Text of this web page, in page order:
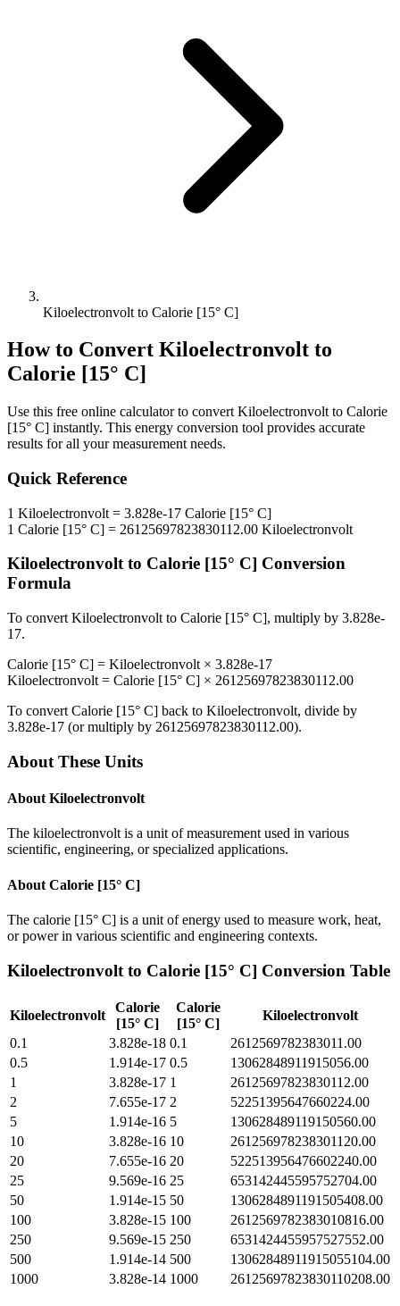
Kiloelectronvolt to Calorie [15° C]
How to Convert Kiloelectronvolt to
Calorie [15° C]
Use this free online calculator to convert Kiloelectronvolt to Calorie
[15° C] instantly. This energy conversion tool provides accurate
results for all your measurement needs.
Quick Reference
1 Kiloelectronvolt = 3.828e-17 Calorie [15° C]
1 Calorie [15° C] = 26125697823830112.00 Kiloelectronvolt
Kiloelectronvoltto Calorie [15° C] Conversion
Formula
To convert Kiloelectronvolt to Calorie [15° C], multiply by 3.828e-
17.
Calorie [15° C] = Kiloelectronvolt × 3.828e-17
Kiloelectronvolt = Calorie [15° C] × 26125697823830112.00
To convert Calorie [15° C] back to Kiloelectronvolt, divide by
3.828e-17 (or multiply by 26125697823830112.00).
About These Units
About Kiloelectronvolt
The kiloelectronvolt is a unit of measurement used in various
scientific, engineering, or specialized applications.
About Calorie [15° C]
The calorie [15° C] is a unit of energy used to measure work, heat,
or power in various scientific and engineering contexts.
Kiloelectronvolt to Calorie [15° C] Conversion Table
Kiloelectronvolt
Calorie
[15° C]
Calorie
[15° C]
Kiloelectronvolt
0.1
3.828e-18 0.1
2612569782383011.00
0.5
1.914e-17 0.5
13062848911915056.00
1
3.828e-17 1
26125697823830112.00
2
7.655e-17 2
52251395647660224.00
5
1.914e-16 5
130628489119150560.00
10
3.828e-16 10
261256978238301120.00
20
7.655e-16 20
522513956476602240.00
25
9.569e-16 25
653142445595752704.00
50
1.914e-15 50
1306284891191505408.00
100
3.828e-15 100
2612569782383010816.00
250
9.569e-15 250
6531424455957527552.00
500
1.914e-14 500
13062848911915055104.00
1000
3.828e-14 1000 26125697823830110208.00